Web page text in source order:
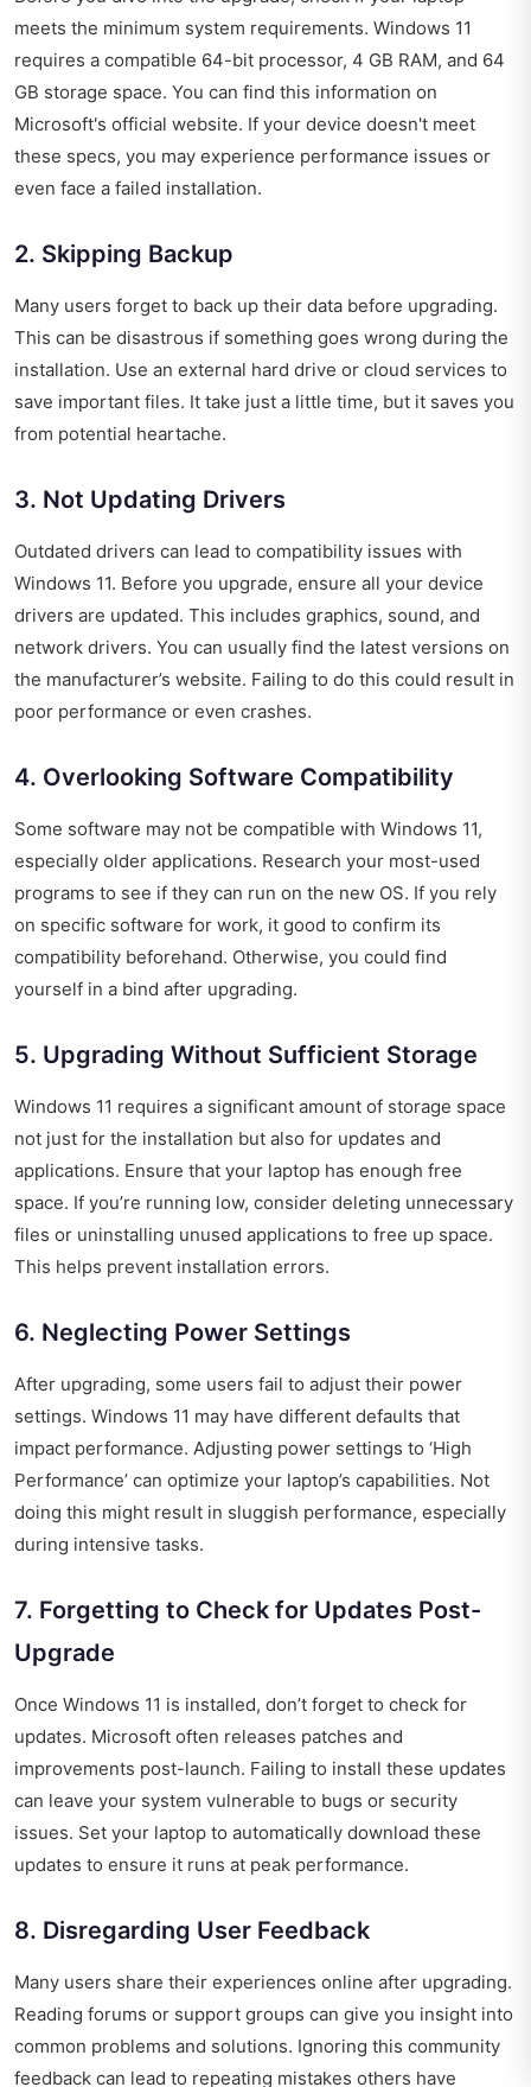
meets the minimum system requirements. Windows 11
requires a compatible 64-bit processor, 4 GB RAM, and 64
GB storage space. You can find this information on
Microsoft's official website. If your device doesn't meet
these specs, you may experience performance issues or
even face a failed installation.
2. Skipping Backup
Many users forget to back up their data before upgrading.
This can be disastrous if something goes wrong during the
installation. Use an external hard drive or cloud services to
save important files. It take just a little time, but it saves you
from potential heartache.
3. Not Updating Drivers
Outdated drivers can lead to compatibility issues with
Windows 11. Before you upgrade, ensure all your device
drivers are updated. This includes graphics, sound, and
network drivers. You can usually find the latest versions on
the manufacturer’s website. Failing to do this could result in
poor performance or even crashes.
4. Overlooking Software Compatibility
Some software may not be compatible with Windows 11,
especially older applications. Research your most-used
programs to see if they can run on the new OS. If you rely
on specific software for work, it good to confirm its
compatibility beforehand. Otherwise, you could find
yourself in a bind after upgrading.
5. Upgrading Without Sufficient Storage
Windows 11 requires a significant amount of storage space
not just for the installation but also for updates and
applications. Ensure that your laptop has enough free
space. If you’re running low, consider deleting unnecessary
files or uninstalling unused applications to free up space.
This helps prevent installation errors.
6. Neglecting Power Settings
After upgrading, some users fail to adjust their power
settings. Windows 11 may have different defaults that
impact performance. Adjusting power settings to ‘High
Performance’ can optimize your laptop’s capabilities. Not
doing this might result in sluggish performance, especially
during intensive tasks.
7. Forgetting to Check for Updates Post-
Upgrade
Once Windows 11 is installed, don’t forget to check for
updates. Microsoft often releases patches and
improvements post-launch. Failing to install these updates
can leave your system vulnerable to bugs or security
issues. Set your laptop to automatically download these
updates to ensure it runs at peak performance.
8. Disregarding User Feedback
Many users share their experiences online after upgrading.
Reading forums or support groups can give you insight into
common problems and solutions. Ignoring this community
feedback can lead to repeating mistakes others have